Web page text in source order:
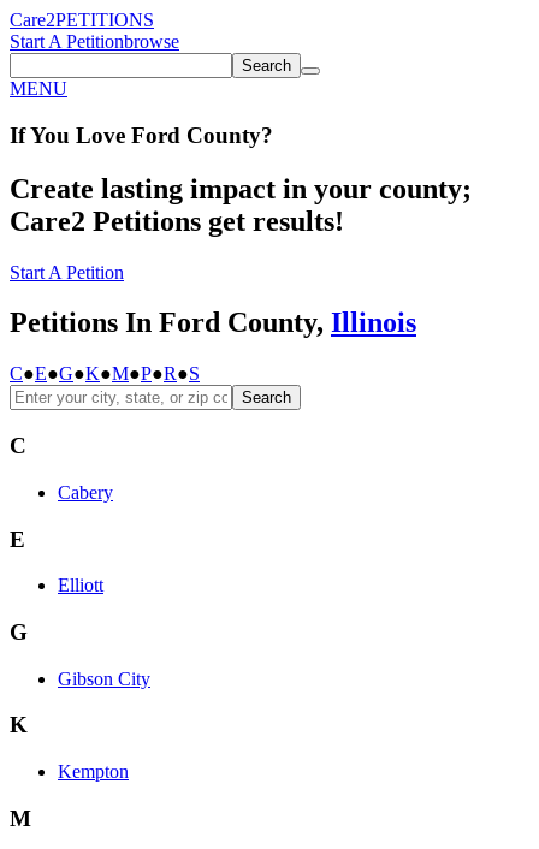
Care2PETITIONS
Start A Petitionbrowse
Search
MENU
If You Love Ford County?
Create lasting impact in your county;
Care2 Petitions get results!
Start A Petition
Petitions In Ford County, Illinois
C●E●G●K●M●P●R●S
Search
C
Cabery
E
Elliott
G
Gibson City
K
Kempton
M